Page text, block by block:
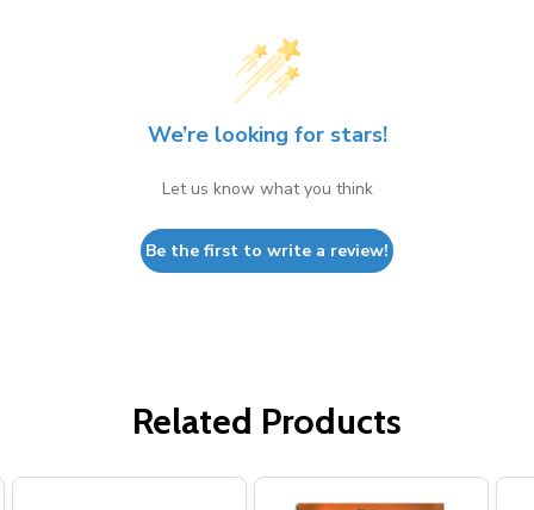
We’re looking for stars!
Let us know what you think
Be the first to write a review!
Related Products